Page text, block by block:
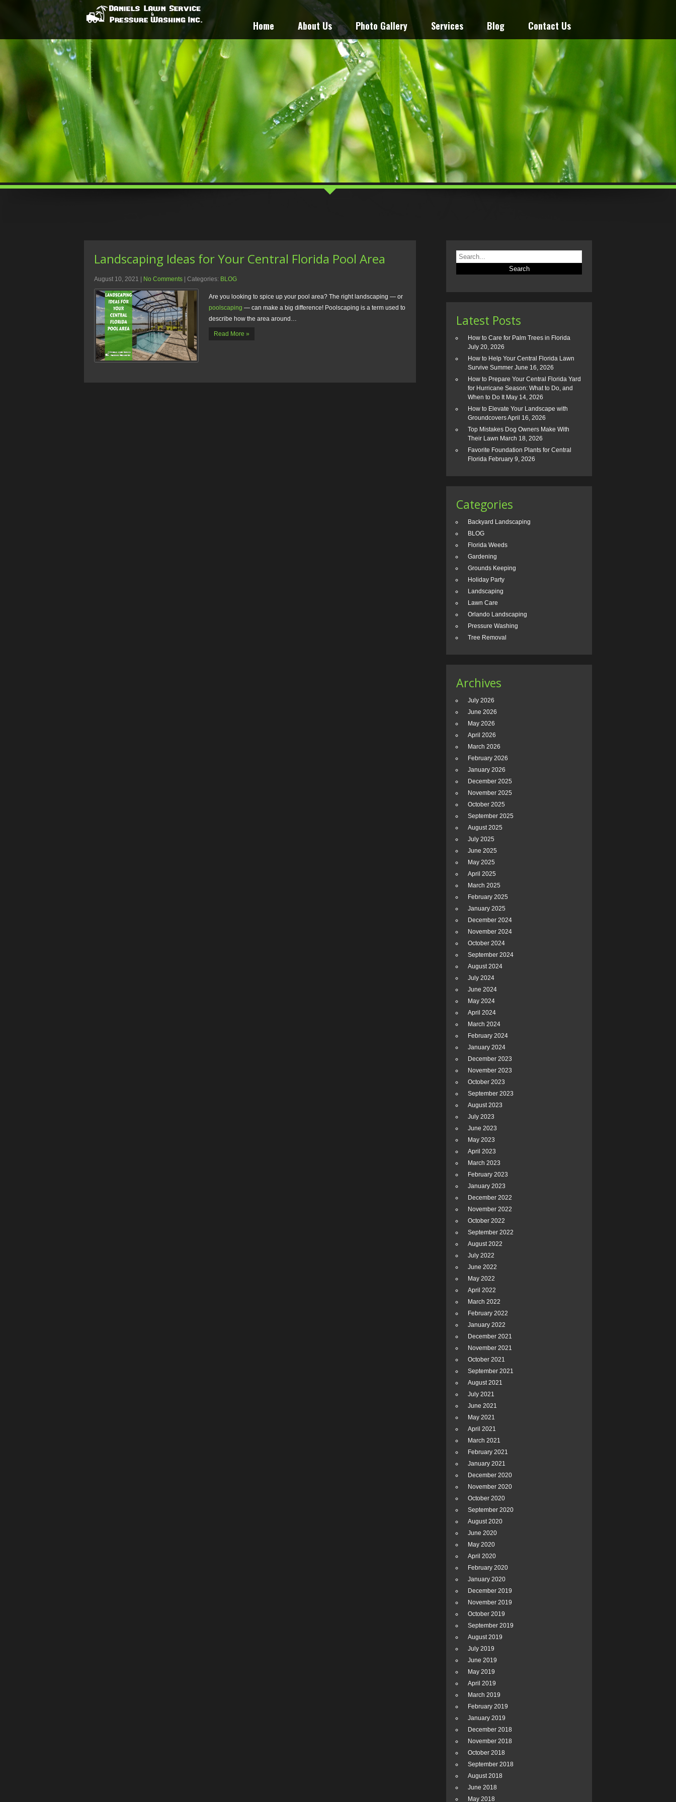
Home About Us Photo Gallery Services Blog Contact Us
Landscaping Ideas for Your Central Florida Pool Area
August 10, 2021 | No Comments | Categories: BLOG
Are you looking to spice up your pool area? The right landscaping — or
poolscaping — can make a big difference! Poolscaping is a term used to
describe how the area around…
Read More »
Latest Posts
How to Care for Palm Trees in Florida
July 20, 2026
How to Help Your Central Florida Lawn
Survive Summer June 16, 2026
How to Prepare Your Central Florida Yard
for Hurricane Season: What to Do, and
When to Do It May 14, 2026
How to Elevate Your Landscape with
GroundcoversApril 16, 2026
Top Mistakes Dog Owners Make With
Their Lawn March 18, 2026
Favorite Foundation Plants for Central
Florida February 9, 2026
Categories
Backyard Landscaping
BLOG
Florida Weeds
Gardening
Grounds Keeping
Holiday Party
Landscaping
Lawn Care
Orlando Landscaping
Pressure Washing
Tree Removal
Archives
July 2026
June 2026
May 2026
April 2026
March 2026
February 2026
January 2026
December 2025
November 2025
October 2025
September 2025
August 2025
July 2025
June 2025
May 2025
April 2025
March 2025
February 2025
January 2025
December 2024
November 2024
October 2024
September 2024
August 2024
July 2024
June 2024
May 2024
April 2024
March 2024
February 2024
January 2024
December 2023
November 2023
October 2023
September 2023
August 2023
July 2023
June 2023
May 2023
April 2023
March 2023
February 2023
January 2023
December 2022
November 2022
October 2022
September 2022
August 2022
July 2022
June 2022
May 2022
April 2022
March 2022
February 2022
January 2022
December 2021
November 2021
October 2021
September 2021
August 2021
July 2021
June 2021
May 2021
April 2021
March 2021
February 2021
January 2021
December 2020
November 2020
October 2020
September 2020
August 2020
June 2020
May 2020
April 2020
February 2020
January 2020
December 2019
November 2019
October 2019
September 2019
August 2019
July 2019
June 2019
May 2019
April 2019
March 2019
February 2019
January 2019
December 2018
November 2018
October 2018
September 2018
August 2018
June 2018
May 2018